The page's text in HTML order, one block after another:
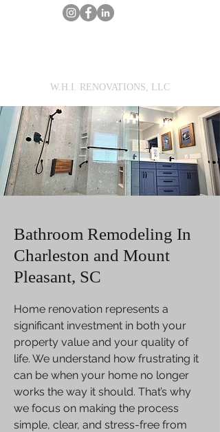
W.H.I. RENOVATIONS, LLC
Bathroom Remodeling In
Charleston and Mount
Pleasant, SC​
Home renovation represents a
significant investment in both your
property value and your quality of
life. We understand how frustrating it
can be when your home no longer
works the way it should. That’s why
we focus on making the process
simple, clear, and stress-free from